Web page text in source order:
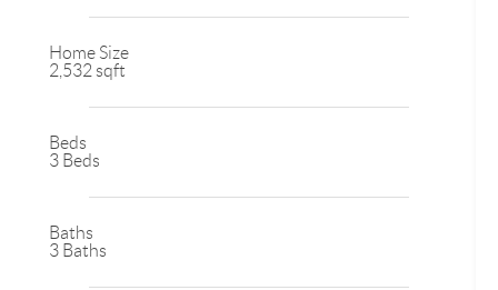
Home Size
2,532 sqft
Beds
3 Beds
Baths
3 Baths